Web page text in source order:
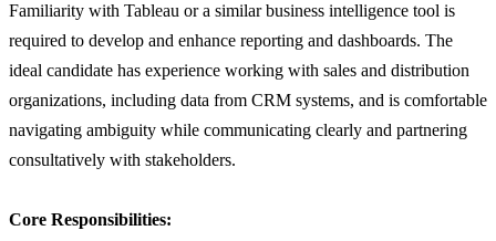
Familiarity with Tableau or a similar business intelligence tool is
required to develop and enhance reporting and dashboards. The
ideal candidate has experience working with sales and distribution
organizations, including data from CRM systems, and is comfortable
navigating ambiguity while communicating clearly and partnering
consultatively with stakeholders.
Core Responsibilities: